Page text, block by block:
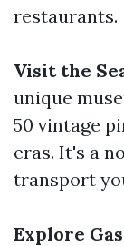
restaurants.
Visit the
unique
50 vintage
eras. It's a
transport
Explore